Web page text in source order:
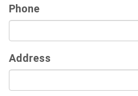
Phone
Address